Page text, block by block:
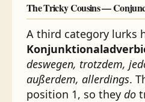
The Tricky Cousins —
A third category lurks
deswegen, trotzdem,
außerdem, allerdings.
position 1, so they do